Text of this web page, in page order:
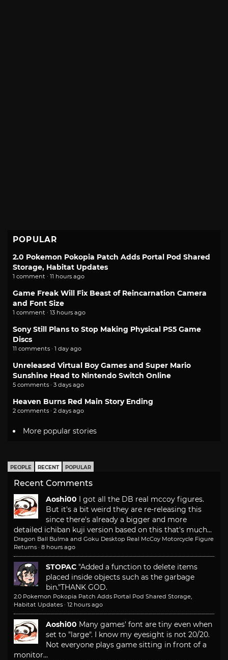
POPULAR
2.0 Pokemon Pokopia Patch Adds Portal Pod Shared
Storage, Habitat Updates
1 comment · 11 hours ago
Game Freak Will Fix Beast of Reincarnation Camera
and Font Size
1 comment · 13 hours ago
Sony Still Plans to Stop Making Physical PS5 Game
Discs
11 comments · 1 day ago
Unreleased Virtual Boy Games and Super Mario
Sunshine Head to Nintendo Switch Online
5 comments · 3 days ago
Heaven Burns Red Main Story Ending
2 comments · 2 days ago
More popular stories
PEOPLE RECENT POPULAR
Recent Comments
Aoshi00 I got all the DB real mccoy figures.
But it's a bit weird they are re-releasing this
since there's already a bigger and more
detailed ichiban kuji version based on this that's much...
Dragon Ball Bulma and Goku Desktop Real McCoy Motorcycle Figure
Returns · 8 hours ago
STOPAC "Added a function to delete items
placed inside objects such as the garbage
bin."THANK GOD.
2.0 Pokemon Pokopia Patch Adds Portal Pod Shared Storage,
Habitat Updates · 12 hours ago
Aoshi00 Many games' font are tiny even when
set to "large". I know my eyesight is not 20/20.
Not everyone plays game sitting in front of a
monitor...